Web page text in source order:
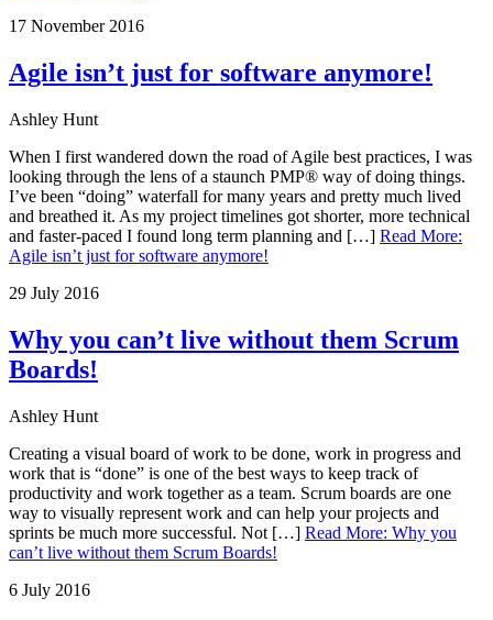
17 November 2016
Agile isn’t just for software anymore!
Ashley Hunt
When I first wandered down the road of Agile best practices, I was
looking through the lens of a staunch PMP® way of doing things.
I’ve been “doing” waterfall for many years and pretty much lived
and breathed it. As my project timelines got shorter, more technical
and faster-paced I found long term planning and […] Read More:
Agile isn’t just for software anymore!
29 July 2016
Why you can’t live without them Scrum
Boards!
Ashley Hunt
Creating a visual board of work to be done, work in progress and
work that is “done” is one of the best ways to keep track of
productivity and work together as a team. Scrum boards are one
way to visually represent work and can help your projects and
sprints be much more successful. Not […] Read More: Why you
can’t live without them Scrum Boards!
6 July 2016